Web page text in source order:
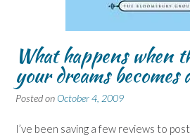
What happens when
your dreams becomes
Posted on October 4, 2009
I’ve been saving a few reviews to